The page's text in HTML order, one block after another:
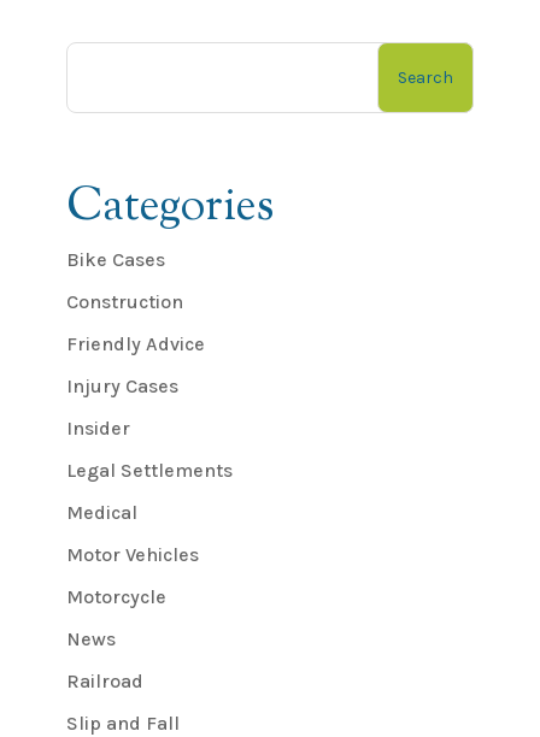
Search
Categories
Bike Cases
Construction
Friendly Advice
Injury Cases
Insider
Legal Settlements
Medical
Motor Vehicles
Motorcycle
News
Railroad
Slip and Fall